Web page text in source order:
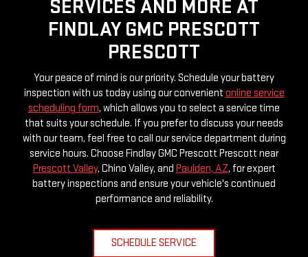
SERVICES AND MORE AT
FINDLAY GMC PRESCOTT
PRESCOTT
Your peace of mind is our priority. Schedule your battery
inspection with us today using our convenient online service
scheduling form, which allows you to select a service time
that suits your schedule. If you prefer to discuss your needs
with our team, feel free to call our service department during
service hours. Choose Findlay GMC Prescott Prescott near
Prescott Valley, Chino Valley, and Paulden, AZ, for expert
battery inspections and ensure your vehicle's continued
performance and reliability.
SCHEDULE SERVICE